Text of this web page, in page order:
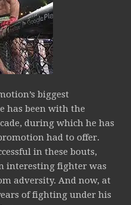
biggest
has been with the
during which he has
had to offer.
in these bouts,
interesting fighter was
adversity. And now, at
of fighting under his